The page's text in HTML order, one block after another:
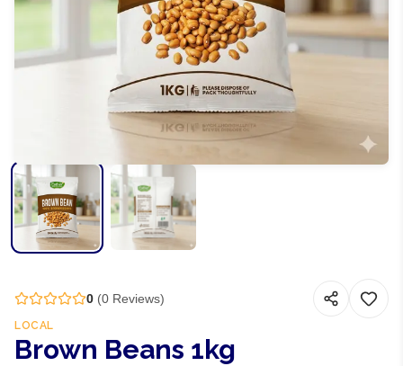
0 (0 Reviews)
LOCAL
Brown Beans 1kg